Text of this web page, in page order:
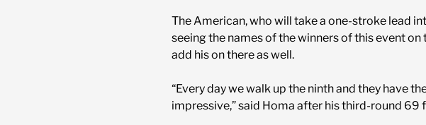
The American, who will take a one-stroke lead
seeing the names of the winners of this event
add his on there as well.
“Every day we walk up the ninth and they have
impressive,” said Homa after his third-round 69